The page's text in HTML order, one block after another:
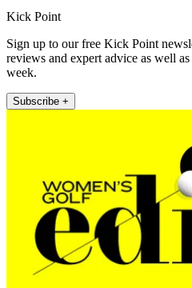
Kick Point
Sign up to our free Kick Point
reviews and expert advice as well
week.
Subscribe +